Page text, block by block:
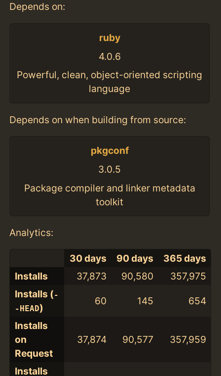
Depends on:
ruby
4.0.6
Powerful, clean, object-oriented scripting
language
Depends on when building from source:
pkgconf
3.0.5
Package compiler and linker metadata
toolkit
Analytics:
30 days 90 days
365 days
Installs
37,873 90,580
357,975
Installs (-
-HEAD)
60 145 654
Installs
on
Request
37,874 90,577 357,959
Installs